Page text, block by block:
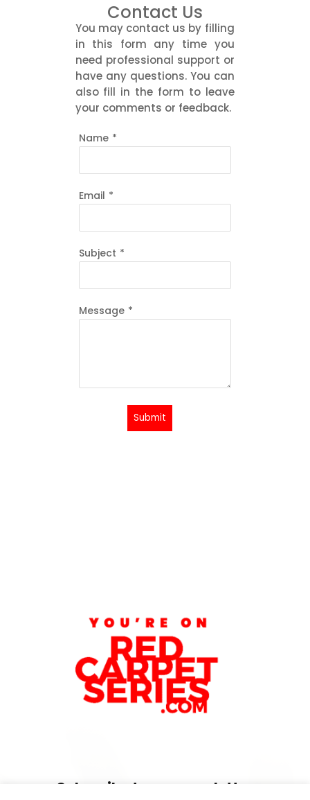
Contact Us
You may contact us by filling
in this form any time you
need professional support or
have any questions. You can
also fill in the form to leave
your comments or feedback.
Name *
Email *
Subject *
Message *
Submit
Subscribe to our newsletter